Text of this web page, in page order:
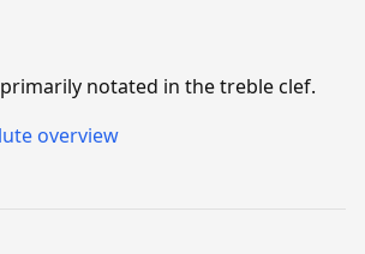
primarily notated in the treble clef.
overview